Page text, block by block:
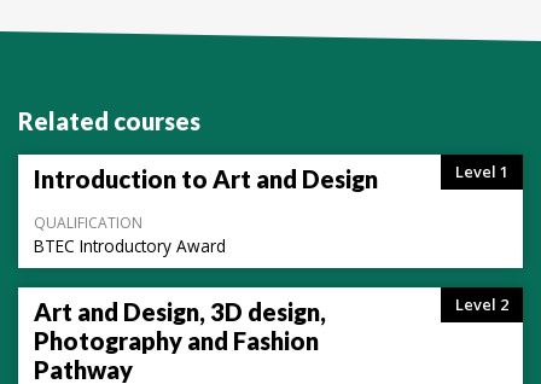
Related courses
Level 1
Introduction to Art and Design
QUALIFICATION
BTEC Introductory Award
Level 2
Art and Design, 3D design,
Photography and Fashion
Pathway